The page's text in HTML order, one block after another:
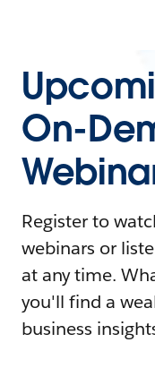
On-
Register to
webinars or
at any time.
you'll find a
business